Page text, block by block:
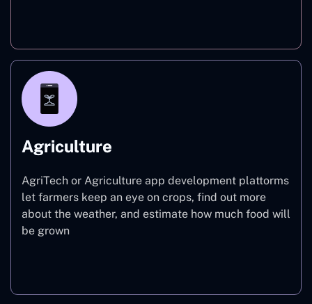
Agriculture
AgriTech or Agriculture app development plattorms
let farmers keep an eye on crops, find out more
about the weather, and estimate how much food will
be grown